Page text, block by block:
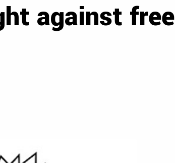
against free